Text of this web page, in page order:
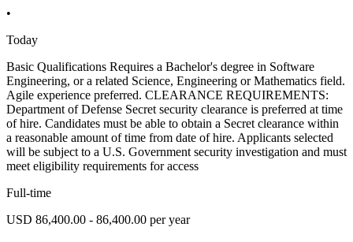
•
Today
Basic Qualifications Requires a Bachelor's degree in Software
Engineering, or a related Science, Engineering or Mathematics field.
Agile experience preferred. CLEARANCE REQUIREMENTS:
Department of Defense Secret security clearance is preferred at time
of hire. Candidates must be able to obtain a Secret clearance within
a reasonable amount of time from date of hire. Applicants selected
will be subject to a U.S. Government security investigation and must
meet eligibility requirements for access
Full-time
USD 86,400.00 - 86,400.00 per year